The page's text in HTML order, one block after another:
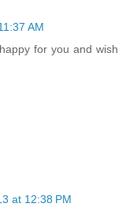
AM
for you and wish
at 12:38 PM